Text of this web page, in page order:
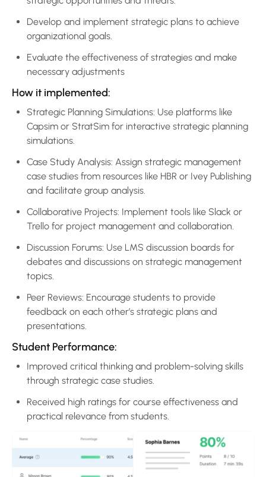
Develop and implement strategic plans to achieve
organizational goals.
Evaluate the effectiveness of strategies and make
necessary adjustments
How it implemented:
Strategic Planning Simulations: Use platforms like
Capsim or StratSim for interactive strategic planning
simulations.
Case Study Analysis: Assign strategic management
case studies from resources like HBR or Ivey Publishing
and facilitate group analysis.
Collaborative Projects: Implement tools like Slack or
Trello for project management and collaboration.
Discussion Forums: Use LMS discussion boards for
debates and discussions on strategic management
topics.
Peer Reviews: Encourage students to provide
feedback on each other’s strategic plans and
presentations.
Student Performance:
Improved critical thinking and problem-solving skills
through strategic case studies.
Received high ratings for course effectiveness and
practical relevance from students.